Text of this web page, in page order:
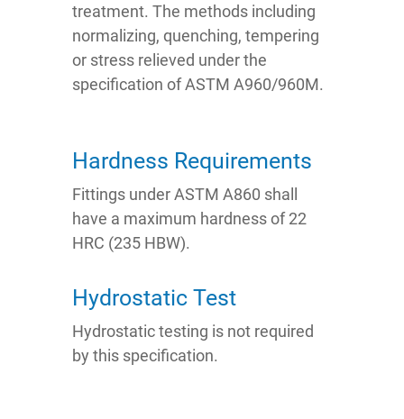
treatment. The methods including
normalizing, quenching, tempering
or stress relieved under the
specification of ASTM A960/960M.
Hardness Requirements
Fittings under ASTM A860 shall
have a maximum hardness of 22
HRC (235 HBW).
Hydrostatic Test
Hydrostatic testing is not required
by this specification.